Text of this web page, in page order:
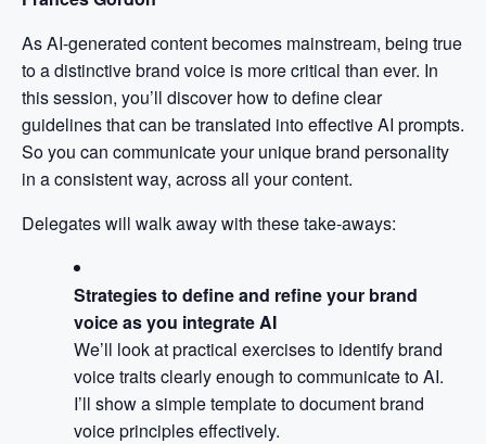
As AI-generated content becomes mainstream, being true
to a distinctive brand voice is more critical than ever. In
this session, you’ll discover how to define clear
guidelines that can be translated into effective AI prompts.
So you can communicate your unique brand personality
in a consistent way, across all your content.
Delegates will walk away with these take-aways:
Strategies to define and refine your brand
voice as you integrate AI
We’ll look at practical exercises to identify brand
voice traits clearly enough to communicate to AI.
I’ll show a simple template to document brand
voice principles effectively.